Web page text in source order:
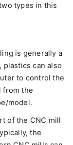
types in this
is generally a
plastics can also
to control the
from the
model.
of the CNC mill
the